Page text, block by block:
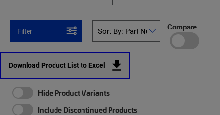
Filter Compare
Download Product List to Excel
Hide Product Variants
Include Discontinued Products